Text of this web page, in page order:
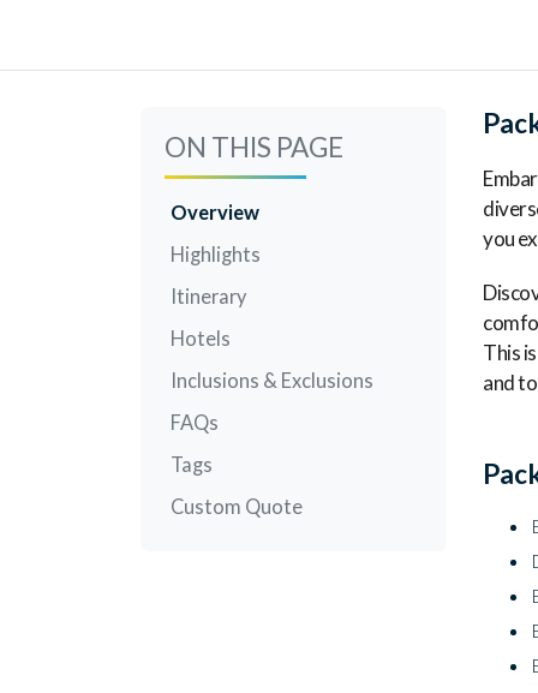
ON THIS PAGE
Overview
Highlights
Itinerary
Hotels
Inclusions & Exclusions
FAQs
Tags
Custom Quote
you
This
and